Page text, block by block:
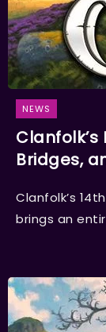
NEWS
Bridges,
Clanfolk’s
brings an